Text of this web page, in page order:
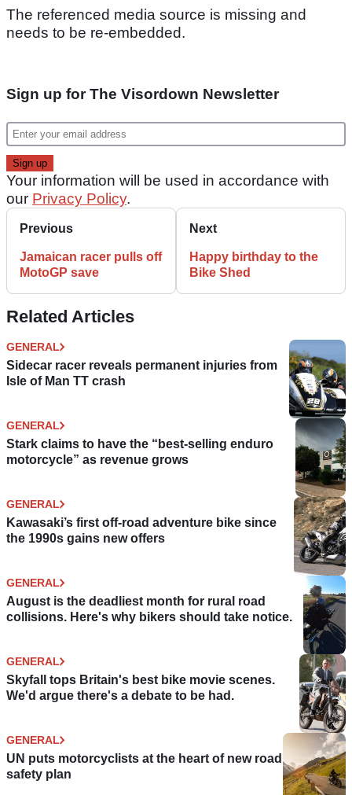
The referenced media source is missing and
needs to be re-embedded.
Sign up for The Visordown Newsletter
Your information will be used in accordance with
our Privacy Policy.
Previous
Jamaican racer pulls off
MotoGP save
Next
Happy birthday to the
Bike Shed
Related Articles
GENERAL
Sidecar racer reveals permanent injuries from
Isle of Man TT crash
GENERAL
Stark claims to have the “best-selling enduro
motorcycle” as revenue grows
GENERAL
Kawasaki’s first off-road adventure bike since
the 1990s gains new offers
GENERAL
August is the deadliest month for rural road
collisions. Here's why bikers should take notice.
GENERAL
Skyfall tops Britain's best bike movie scenes.
We'd argue there's a debate to be had.
GENERAL
UN puts motorcyclists at the heart of new road
safety plan